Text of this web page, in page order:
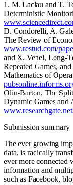
1. M. Laclau and T.
Deterministic
D. Condorelli, A.
The Review of
www.restud.com/
and X. Venel, Long-
Repeated Games,
Mathematics of
Oliu-Barton, The
Dynamic Games and
Submission summary
The ever growing
data, is radically
ever more connected
information and
such as Facebook,